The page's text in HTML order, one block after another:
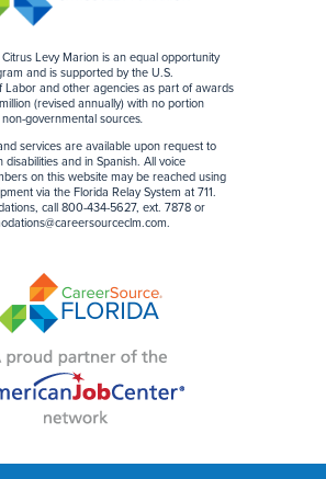
Levy Marion is an equal opportunity
and is supported by the U.S.
Labor and other agencies as part of awards
(revised annually) with no portion
governmental sources.
services are available upon request to
disabilities and in Spanish. All voice
on this website may be reached using
via the Florida Relay System at 711.
call 800-434-5627, ext. 7878 or
.